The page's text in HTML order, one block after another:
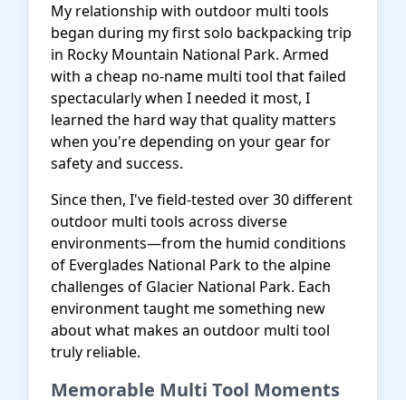
My relationship with outdoor multi tools
began during my first solo backpacking trip
in Rocky Mountain National Park. Armed
with a cheap no-name multi tool that failed
spectacularly when I needed it most, I
learned the hard way that quality matters
when you're depending on your gear for
safety and success.
Since then, I've field-tested over 30 different
outdoor multi tools across diverse
environments—from the humid conditions
of Everglades National Park to the alpine
challenges of Glacier National Park. Each
environment taught me something new
about what makes an outdoor multi tool
truly reliable.
Memorable Multi Tool Moments